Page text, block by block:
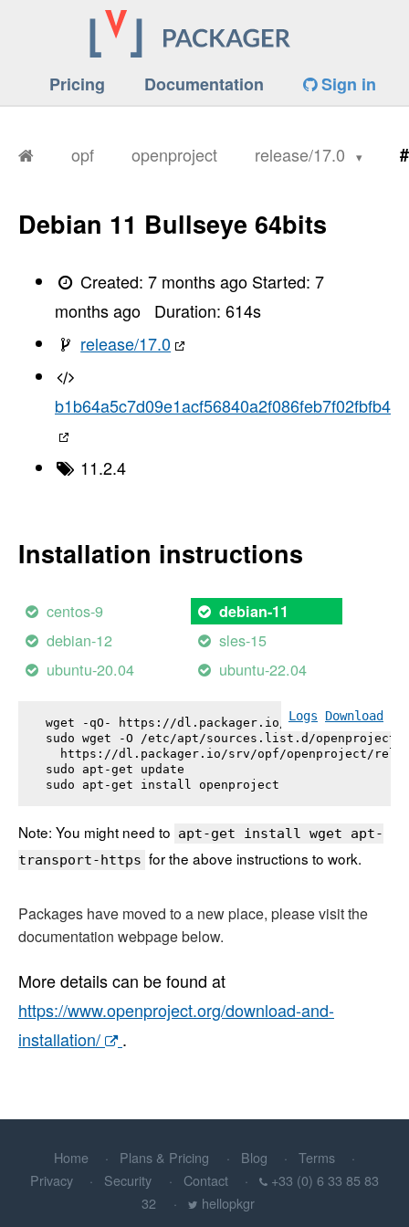
Pricing Documentation Sign in
opf openproject release/17.0
Debian 11 Bullseye 64bits
Created:7 months ago Started:7
months ago
Duration: 614s
release/17.0
b1b64a5c7d09e1acf56840a2f086feb7f02fbfb4
11.2.4
Installation instructions
centos-9 debian-11
debian-12
sles-15
ubuntu-20.04
ubuntu-22.04
Logs Download
wget -qO- https://dl.packager.io/srv/opf/
sudo wget -O /etc/apt/sources.list.d/
https://dl.packager.io/srv/opf/openproject/
sudo apt-get update
sudo apt-get install openproject
Note: You might need to apt-get install wget apt-
transport-https for the above instructions to work.
Packages have moved to a new place, please visit the
documentation webpage below.
More details can be found at
https://www.openproject.org/download-and-
installation/
.
Home Plans & Pricing Blog
Terms
Privacy
Security Contact
+33 (0) 6 33 85 83
32
hellopkgr